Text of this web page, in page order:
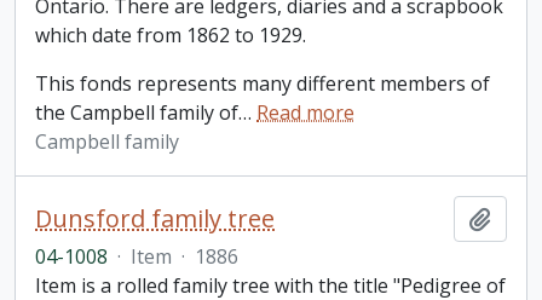
Ontario. There are ledgers, diaries and a scrapbook
which date from 1862 to 1929.
This fonds represents many different members of
the Campbell family of… Read more
Campbell family
Dunsford family tree
04-1008 · Item · 1886
Item is a rolled family tree with the title "Pedigree of